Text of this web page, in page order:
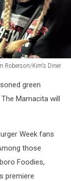
Roberson/Kim's Diner
green
Mamacita will
Week fans
those
Foodies,
premiere